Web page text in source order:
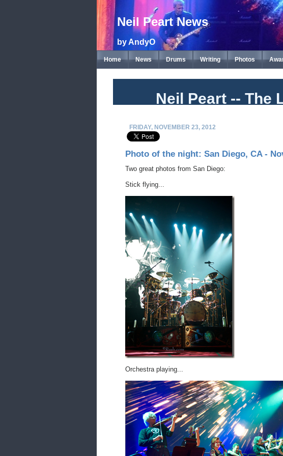
Neil Peart News
by AndyO
Home News Drums Writing Photos
Neil Peart -- The
FRIDAY, NOVEMBER 23, 2012
Photo of the night: San Diego, CA -
Two great photos from San Diego:
Stick flying...
Orchestra playing...